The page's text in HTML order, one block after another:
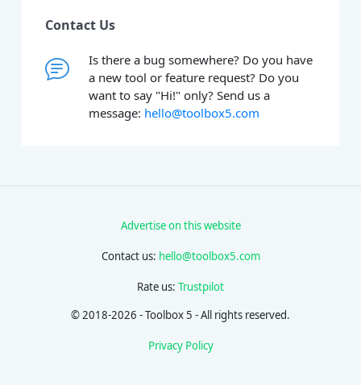
Contact Us
Is there a bug somewhere? Do you have
a new tool or feature request? Do you
want to say "Hi!" only? Send us a
message: hello@toolbox5.com
Advertise on this website
Contact us: hello@toolbox5.com
Rate us: Trustpilot
© 2018-2026 - Toolbox 5 - All rights reserved.
Privacy Policy